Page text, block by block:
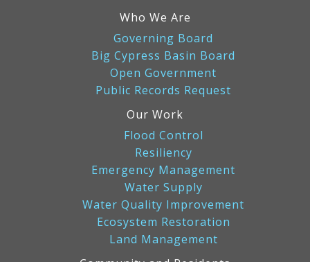
Who We Are
Governing Board
Big Cypress Basin Board
Open Government
Public Records Request
Our Work
Flood Control
Resiliency
Emergency Management
Water Supply
Water Quality Improvement
Ecosystem Restoration
Land Management